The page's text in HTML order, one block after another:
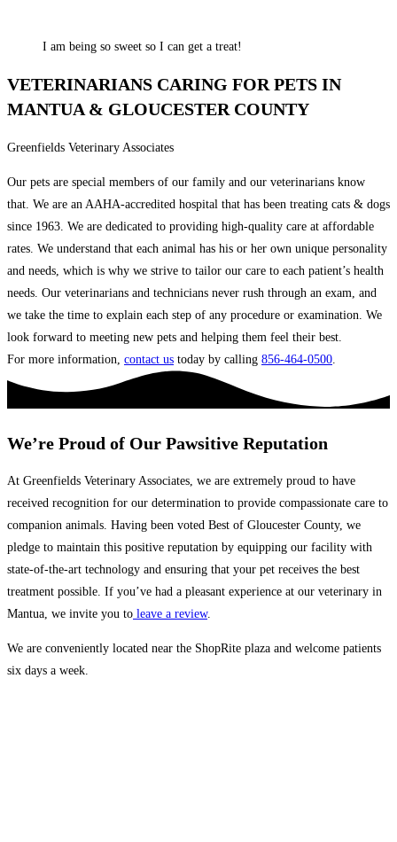
I am being so sweet so I can get a treat!
VETERINARIANS CARING FOR PETS IN
MANTUA & GLOUCESTER COUNTY
Greenfields Veterinary Associates
Our pets are special members of our family and our veterinarians know
that. We are an AAHA-accredited hospital that has been treating cats & dogs
since 1963. We are dedicated to providing high-quality care at affordable
rates. We understand that each animal has his or her own unique personality
and needs, which is why we strive to tailor our care to each patient’s health
needs. Our veterinarians and technicians never rush through an exam, and
we take the time to explain each step of any procedure or examination. We
look forward to meeting new pets and helping them feel their best.
For more information, contact us today by calling 856-464-0500
We’re Proud of Our Pawsitive Reputation
At Greenfields Veterinary Associates, we are extremely proud to have
received recognition for our determination to provide compassionate care to
companion animals. Having been voted Best of Gloucester County, we
pledge to maintain this positive reputation by equipping our facility with
state-of-the-art technology and ensuring that your pet receives the best
treatment possible. If you’ve had a pleasant experience at our veterinary in
Mantua, we invite you to leave a review.
We are conveniently located near the ShopRite plaza and welcome patients
six days a week.